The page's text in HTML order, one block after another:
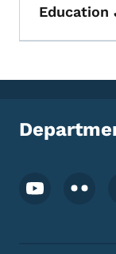
Education
Footer